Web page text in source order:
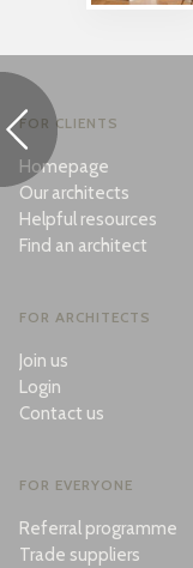
FOR CLIENTS
Homepage
Our architects
Helpful resources
Find an architect
FOR ARCHITECTS
Join us
Login
Contact us
FOR EVERYONE
Referral programme
Trade suppliers